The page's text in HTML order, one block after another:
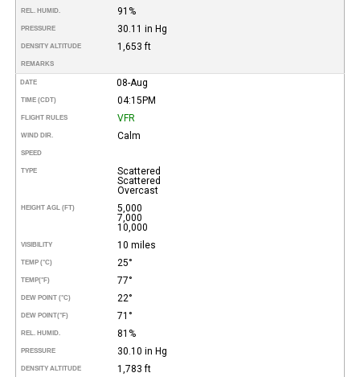
REL. HUMID. 91%
PRESSURE 30.11 in Hg
DENSITY ALTITUDE 1,653 ft
REMARKS
DATE 08-Aug
TIME (CDT) 04:15PM
FLIGHT RULES VFR
WIND DIR. Calm
SPEED
TYPE
Scattered
Scattered
Overcast
HEIGHT AGL (FT)
5,000
7,000
10,000
VISIBILITY 10 miles
TEMP (°C) 25°
TEMP(°F) 77°
DEW POINT (°C) 22°
DEW POINT(°F) 71°
REL. HUMID. 81%
PRESSURE 30.10 in Hg
DENSITY ALTITUDE 1,783 ft